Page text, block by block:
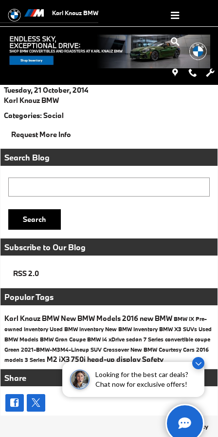
Looking for the best car deals?
Chat now for exclusive offers!
Karl Knauz BMW
Tuesday, 21 October, 2014
Karl Knauz BMW
Categories:Social
Request More Info
Search Blog
Search
Subscribe to Our Blog
RSS 2.0
Popular Tags
Karl Knauz BMW New BMW Models2016 new BMW BMW iX Pre-
owned InventoryUsed BMW inventoryNew BMW InventoryBMW X3 SUVs Used
BMW Models BMWGran Coupe BMW i4 xDrive sedan 7 Series convertible coupe
Green 2021-BMW-M3M4-Lineup SUV CrossoverNew BMW Courtesy Cars 2016
models 3 Series M2 iX3750ihead-up displaySafety
Share
Privacy